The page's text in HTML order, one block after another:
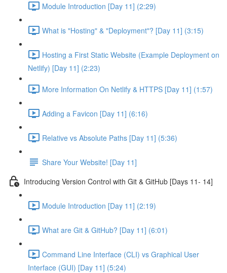
Module Introduction [Day 11] (2:29)
What is "Hosting" & "Deployment"? [Day 11] (3:15)
Hosting a First Static Website (Example Deployment on
Netlify) [Day 11] (2:23)
More Information On Netlify & HTTPS [Day 11] (1:57)
Adding a Favicon [Day 11] (6:16)
Relative vs Absolute Paths [Day 11] (5:36)
Share Your Website! [Day 11]
Introducing Version Control with Git & GitHub [Days 11- 14]
Module Introduction [Day 11] (2:19)
What are Git & GitHub? [Day 11] (6:01)
Command Line Interface (CLI) vs Graphical User
Interface (GUI) [Day 11] (5:24)